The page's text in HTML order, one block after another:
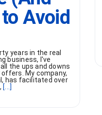
Avoid
years in the real
business, I've
the ups and downs
My company,
has facilitated over
[...]